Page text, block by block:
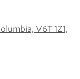
V6T 1Z1,